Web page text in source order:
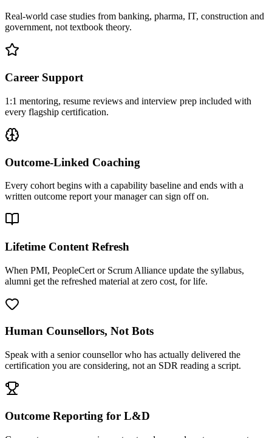
Real-world case studies from banking, pharma, IT, construction and
government, not textbook theory.
Career Support
1:1 mentoring, resume reviews and interview prep included with
every flagship certification.
Outcome-Linked Coaching
Every cohort begins with a capability baseline and ends with a
written outcome report your manager can sign off on.
Lifetime Content Refresh
When PMI, PeopleCert or Scrum Alliance update the syllabus,
alumni get the refreshed material at zero cost, for life.
Human Counsellors, Not Bots
Speak with a senior counsellor who has actually delivered the
certification you are considering, not an SDR reading a script.
Outcome Reporting for L&D